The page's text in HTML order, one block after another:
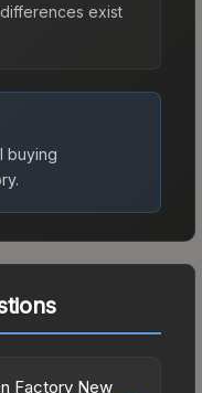
exist
buying
Factory New